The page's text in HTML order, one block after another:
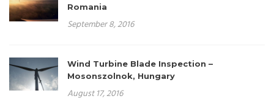
Romania
September 8, 2016
Wind Turbine Blade Inspection –
Mosonszolnok, Hungary
August 17, 2016